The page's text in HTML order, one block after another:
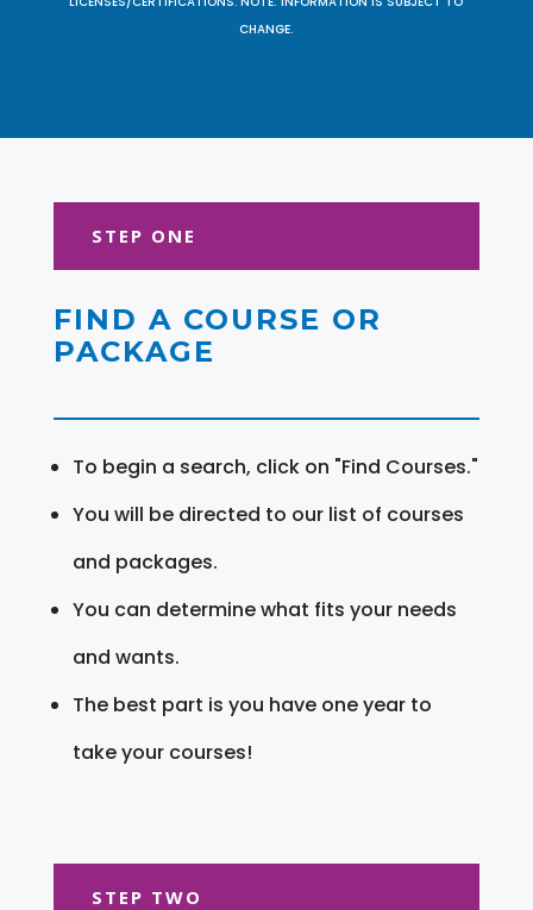
CHANGE.
STEP ONE
FIND A COURSE OR
PACKAGE
To begin a search, click on "Find Courses."
You will be directed to our list of courses
and packages.
You can determine what fits your needs
and wants.
The best part is you have one year to
take your courses!
STEP TWO